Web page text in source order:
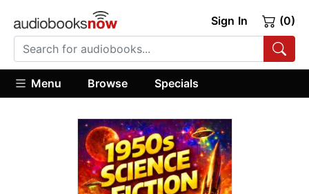
Sign In (0)
Menu Browse Specials